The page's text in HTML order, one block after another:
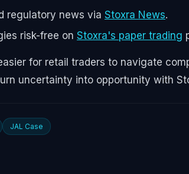
regulatory news via Stoxra News.
risk-free on Stoxra's paper trading
for retail traders to navigate
uncertainty into opportunity with
JAL Case